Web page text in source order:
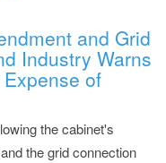
and Grid
Industry Warns
of
the cabinet's
the grid connection